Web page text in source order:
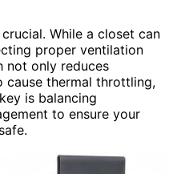
While a closet can
proper ventilation
not only reduces
cause thermal throttling,
is balancing
to ensure your